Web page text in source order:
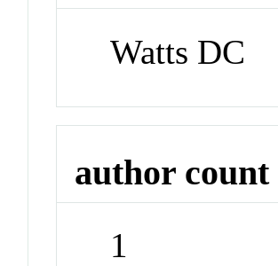
Watts DC
author count
1